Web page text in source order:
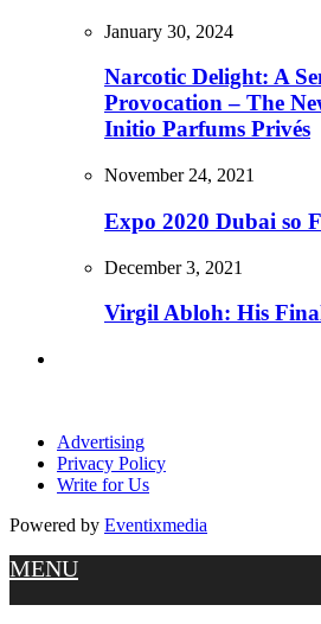
January 30, 2024
Narcotic Delight: A
Provocation – The
Initio Parfums Privés
November 24, 2021
Expo 2020 Dubai so
December 3, 2021
Virgil Abloh: His
Advertising
Privacy Policy
Write for Us
Powered by Eventixmedia
MENU